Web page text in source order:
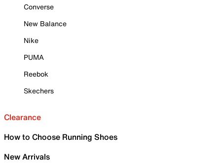
Converse
New Balance
Nike
PUMA
Reebok
Skechers
Clearance
How to Choose Running Shoes
New Arrivals